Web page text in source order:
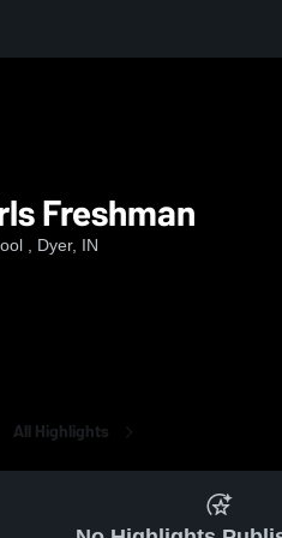
Freshman
, Dyer, IN
All Highlights